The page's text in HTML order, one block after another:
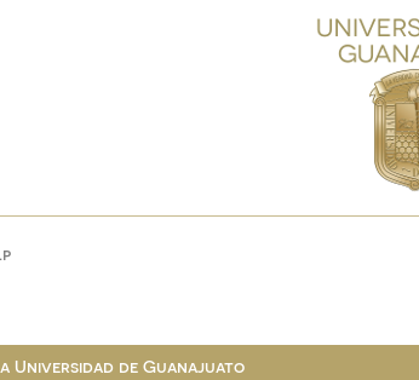
Universidad de Guanajuato